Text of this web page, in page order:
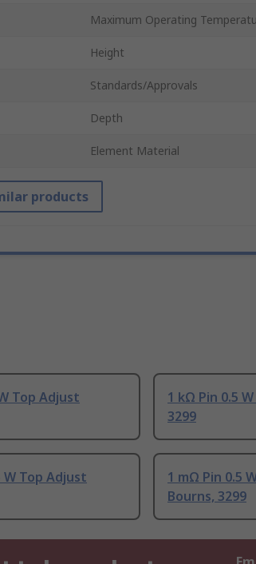
Maximum Operating
Height
Standards/Approvals
Depth
Element Material
products
Top Adjust
1 kΩ Pin 0.5
3299
W Top Adjust
1 mΩ Pin 0.5
Bourns, 3299